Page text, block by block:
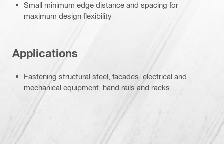
Small minimum edge distance and spacing for
maximum design flexibility
Applications
Fastening structural steel, facades, electrical and
mechanical equipment, hand rails and racks